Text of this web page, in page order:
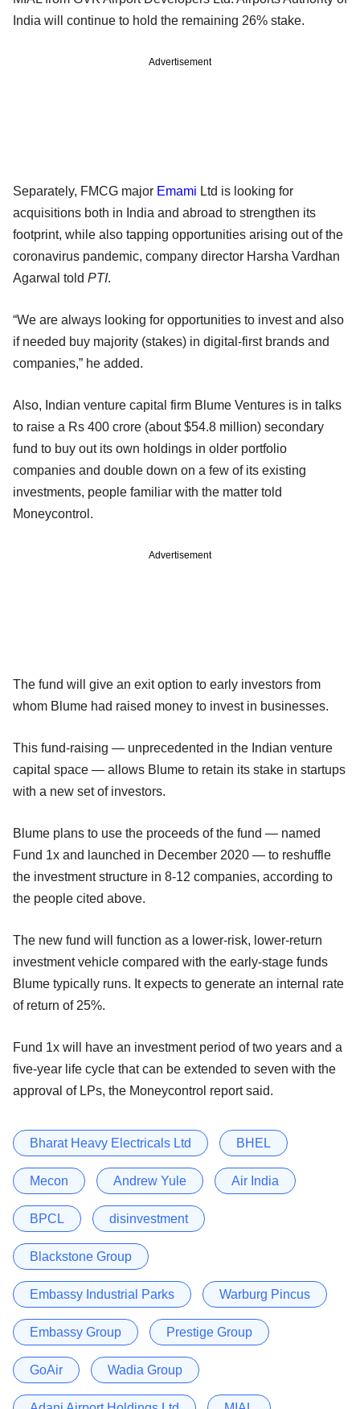
India will continue to hold the remaining 26% stake.
Advertisement
Separately, FMCG major Emami Ltd is looking for
acquisitions both in India and abroad to strengthen its
footprint, while also tapping opportunities arising out of the
coronavirus pandemic, company director Harsha Vardhan
Agarwal told PTI.
“We are always looking for opportunities to invest and also
if needed buy majority (stakes) in digital-first brands and
companies,” he added.
Also, Indian venture capital firm Blume Ventures is in talks
to raise a Rs 400 crore (about $54.8 million) secondary
fund to buy out its own holdings in older portfolio
companies and double down on a few of its existing
investments, people familiar with the matter told
Moneycontrol.
Advertisement
The fund will give an exit option to early investors from
whom Blume had raised money to invest in businesses.
This fund-raising — unprecedented in the Indian venture
capital space — allows Blume to retain its stake in startups
with a new set of investors.
Blume plans to use the proceeds of the fund — named
Fund 1x and launched in December 2020 — to reshuffle
the investment structure in 8-12 companies, according to
the people cited above.
The new fund will function as a lower-risk, lower-return
investment vehicle compared with the early-stage funds
Blume typically runs. It expects to generate an internal rate
of return of 25%.
Fund 1x will have an investment period of two years and a
five-year life cycle that can be extended to seven with the
approval of LPs, the Moneycontrol report said.
Bharat Heavy Electricals Ltd BHEL
Mecon Andrew Yule Air India
BPCL disinvestment
Blackstone Group
Embassy Industrial Parks Warburg Pincus
Embassy Group Prestige Group
GoAir Wadia Group